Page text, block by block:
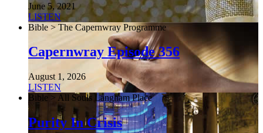
June 5, 2021
LISTEN
Bible > The Capernwray Programme
Capernwray Episode 356
August 1, 2026
LISTEN
Bible > All Souls Langham Place
Purity In Crisis